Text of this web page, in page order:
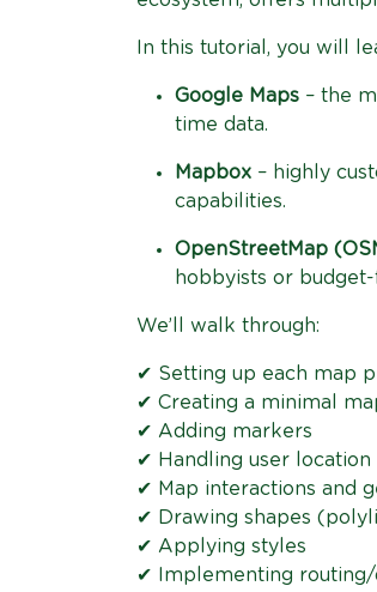
In this tutorial, you will
Google Maps – the
time data.
Mapbox – highly
capabilities.
OpenStreetMap
hobbyists or
We’ll walk through:
✔ Setting up each map
✔ Creating a minimal
✔ Adding markers
✔ Handling user location
✔ Map interactions and
✔ Drawing shapes
✔ Applying styles
✔ Implementing routing/